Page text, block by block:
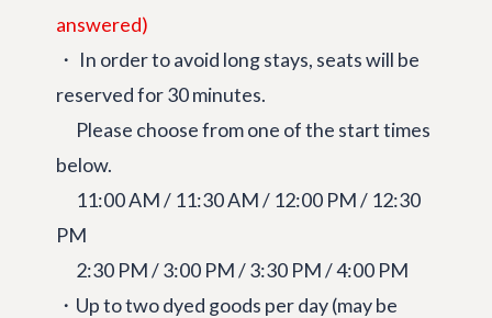
answered)
・ In order to avoid long stays, seats will be
reserved for 30 minutes.
Please choose from one of the start times
below.
11:00 AM / 11:30 AM / 12:00 PM / 12:30
PM
2:30 PM / 3:00 PM / 3:30 PM / 4:00 PM
・Up to two dyed goods per day (may be